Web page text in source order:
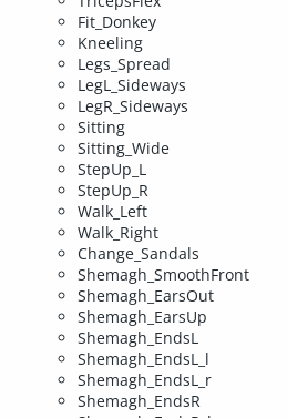
Fit_Donkey
Kneeling
Legs_Spread
LegL_Sideways
LegR_Sideways
Sitting
Sitting_Wide
StepUp_L
StepUp_R
Walk_Left
Walk_Right
Change_Sandals
Shemagh_SmoothFront
Shemagh_EarsOut
Shemagh_EarsUp
Shemagh_EndsL
Shemagh_EndsL_l
Shemagh_EndsL_r
Shemagh_EndsR